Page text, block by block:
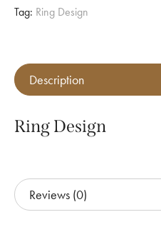
Tag: Ring Design
Description
Ring Design
Reviews (0)